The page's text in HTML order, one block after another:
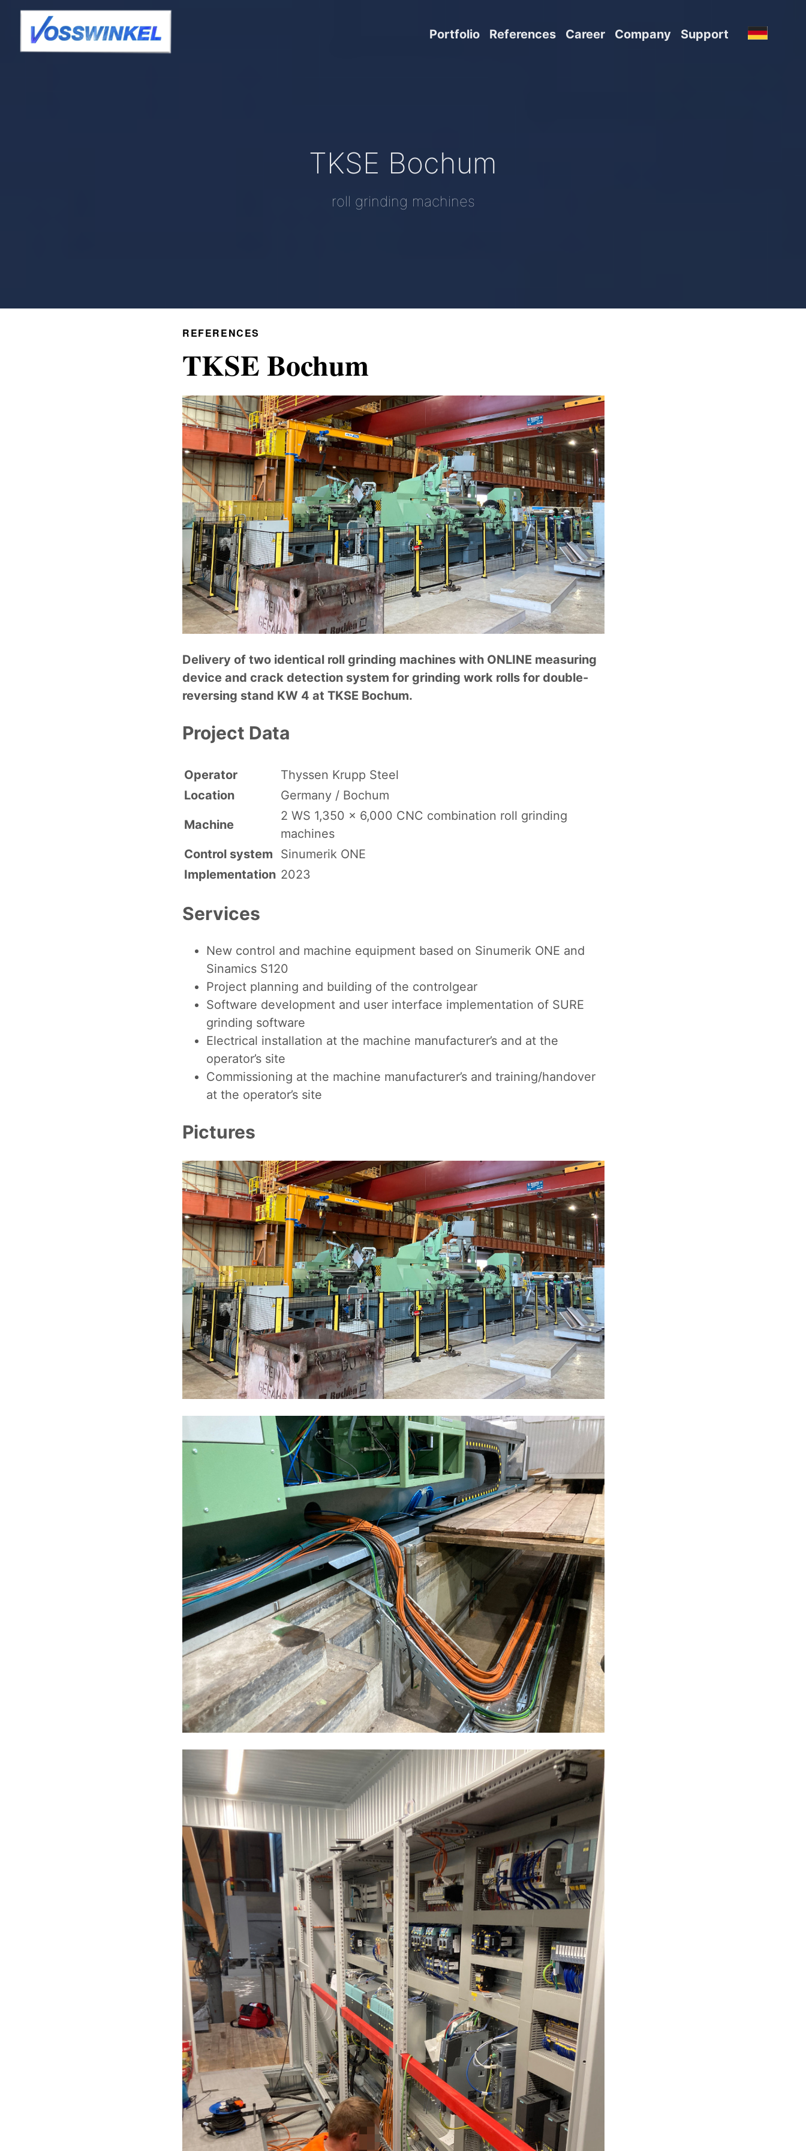
Portfolio References Career Company Support
TKSE Bochum
roll grinding machines
REFERENCES
TKSE Bochum
Delivery of two identical roll grinding machines with ONLINE measuring
device and crack detection system for grinding work rolls for double-
reversing stand KW 4 at TKSE Bochum.
Project Data
Operator
Thyssen Krupp Steel
Location
Germany / Bochum
Machine
2 WS 1,350 x 6,000 CNC combination roll grinding
machines
Control system
Sinumerik ONE
Implementation 2023
Services
New control and machine equipment based on Sinumerik ONE and
Sinamics S120
Project planning and building of the controlgear
Software development and user interface implementation of SURE
grinding software
Electrical installation at the machine manufacturer’s and at the
operator’s site
Commissioning at the machine manufacturer’s and training/handover
at the operator’s site
Pictures